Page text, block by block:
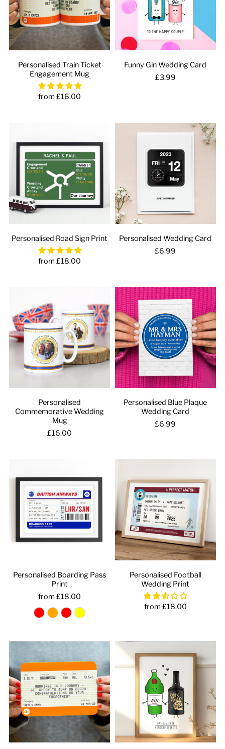
Personalised Train Ticket
Engagement Mug
from £16.00
Funny Gin Wedding Card
£3.99
Personalised Road Sign Print
from £18.00
Personalised Wedding Card
£6.99
Personalised
Commemorative Wedding
Mug
£16.00
Personalised Blue Plaque
Wedding Card
£6.99
Personalised Boarding Pass
Print
from £18.00
Personalised Football
Wedding Print
from £18.00